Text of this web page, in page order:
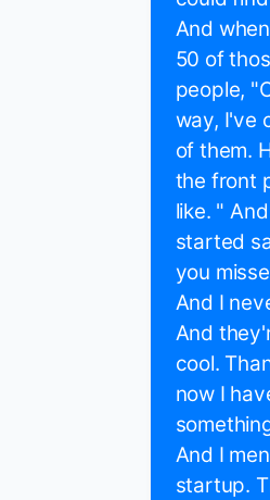
And
50 of
people,
way, I've
of them.
the front
like. "
started
you
And I
And
cool.
now I
And I
startup.